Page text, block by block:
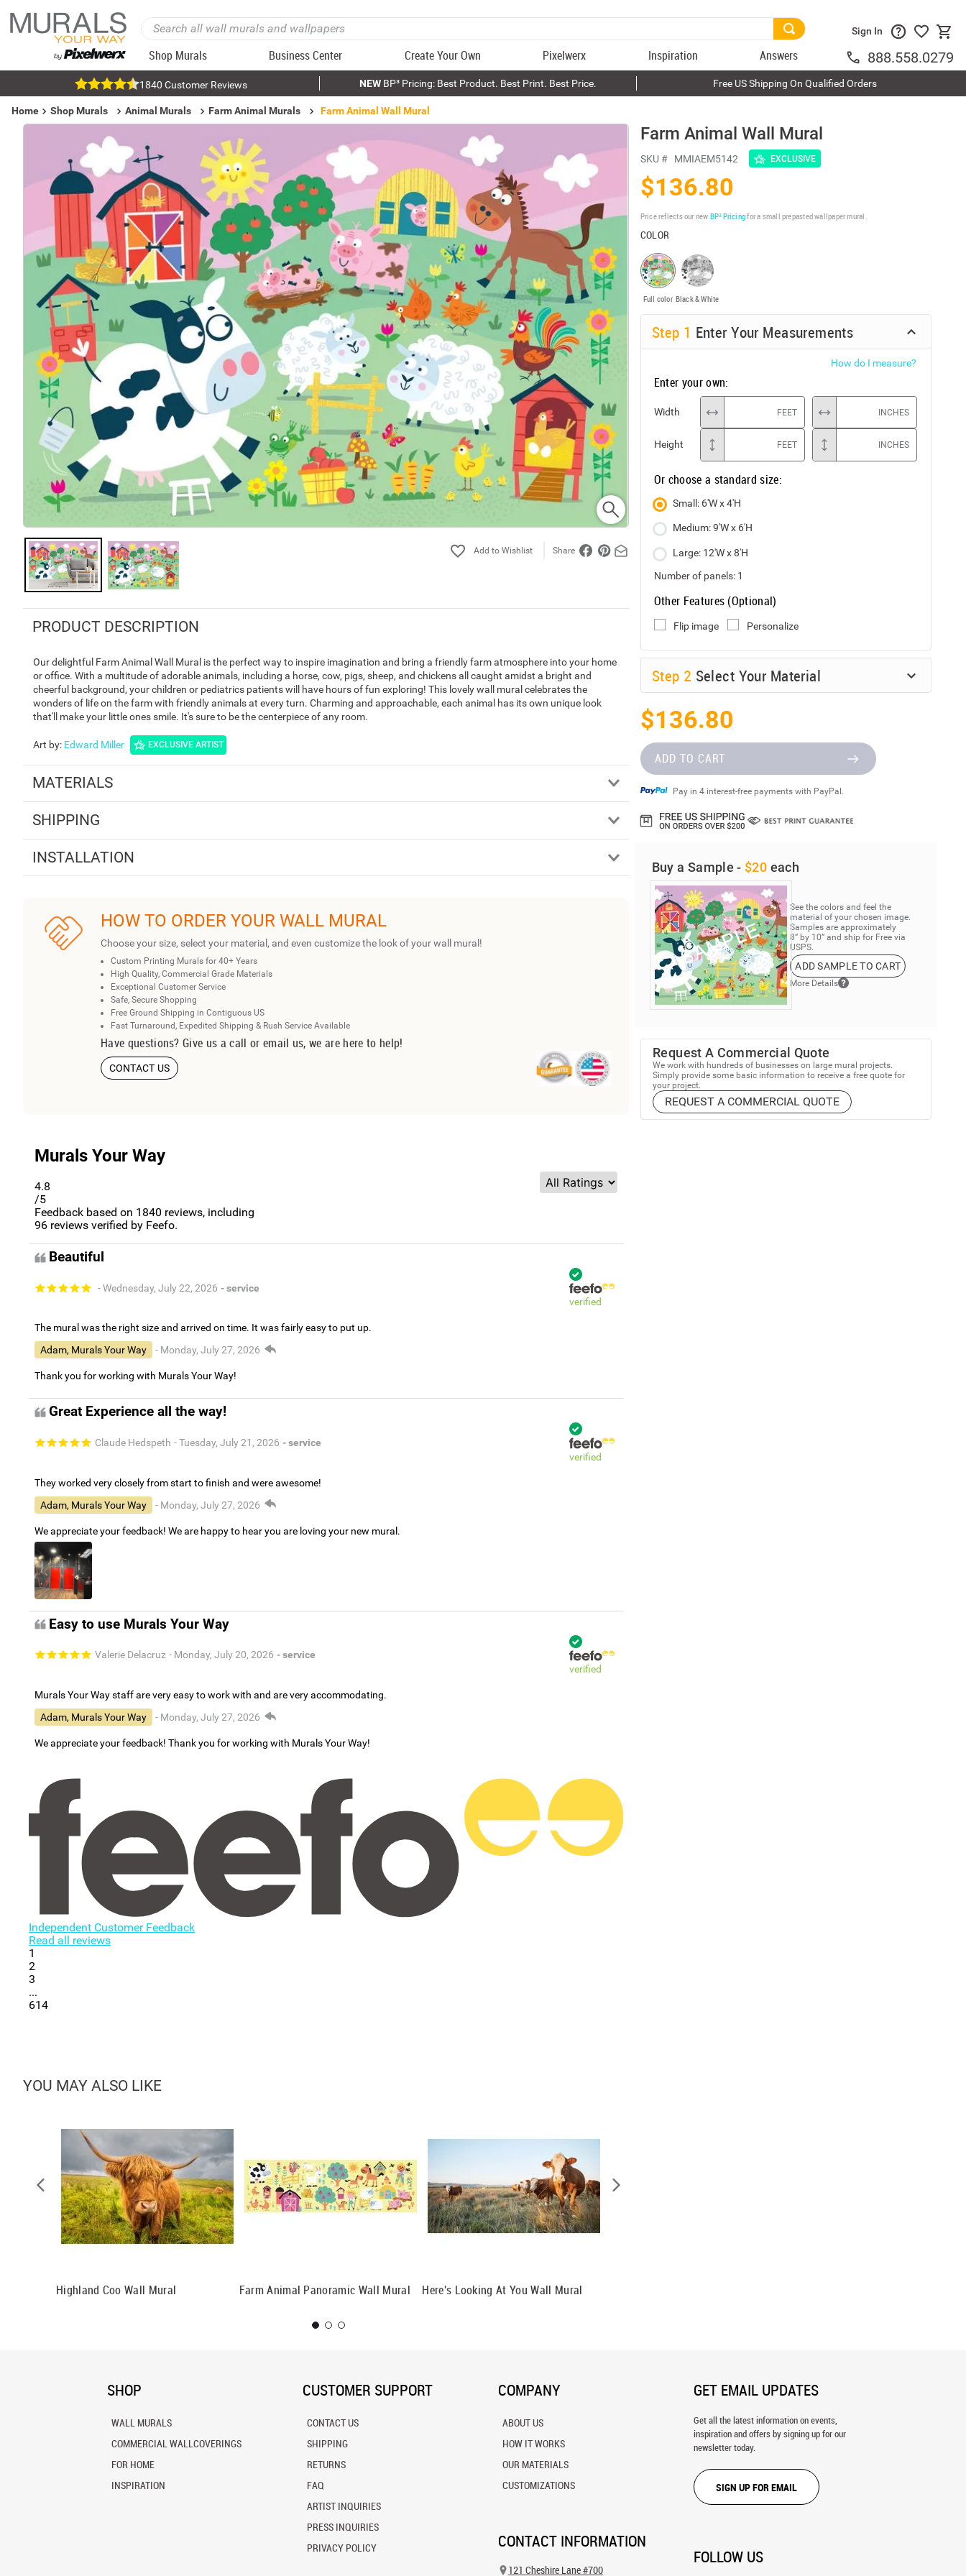
Shop Murals Business Center Create Your Own Pixelwerx Inspiration Answers
Sign In
888.558.0279
1840 Customer Reviews NEWBP³ Pricing: Best Product. Best Print. Best Price. Free US Shipping On Qualified Orders
Home Shop Murals Animal Murals Farm Animal Murals Farm Animal Wall Mural
Share
PRODUCT DESCRIPTION
Our delightful Farm Animal Wall Mural is the perfect way to inspire imagination and bring a friendly farm atmosphere into your home
or office. With a multitude of adorable animals, including a horse, cow, pigs, sheep, and chickens all caught amidst a bright and
cheerful background, your children or pediatrics patients will have hours of fun exploring! This lovely wall mural celebrates the
wonders of life on the farm with friendly animals at every turn. Charming and approachable, each animal has its own unique look
that'll make your little ones smile. It's sure to be the centerpiece of any room.
Art by: Edward Miller EXCLUSIVE ARTIST
MATERIALS
SHIPPING
INSTALLATION
HOW TO ORDER YOUR WALL MURAL
Choose your size, select your material, and even customize the look of your wall mural!
Custom Printing Murals for 40+ Years
High Quality, Commercial Grade Materials
Exceptional Customer Service
Safe, Secure Shopping
Free Ground Shipping in Contiguous US
Fast Turnaround, Expedited Shipping & Rush Service Available
Have questions? Give us a call or email us, we are here to help!
CONTACT US
Murals Your Way
4.8
/5
Feedback based on 1840 reviews, including
96 reviews verified by Feefo.
Beautiful
- Wednesday, July 22, 2026 - service
verified
The mural was the right size and arrived on time. It was fairly easy to put up.
Adam, Murals Your Way
- Monday, July 27, 2026
Thank you for working with Murals Your Way!
Great Experience all the way!
Claude Hedspeth - Tuesday, July 21, 2026 - service
verified
They worked very closely from start to finish and were awesome!
Adam, Murals Your Way
- Monday, July 27, 2026
We appreciate your feedback! We are happy to hear you are loving your new mural.
Easy to use Murals Your Way
Valerie Delacruz - Monday, July 20, 2026 - service
verified
Murals Your Way staff are very easy to work with and are very accommodating.
Adam, Murals Your Way
- Monday, July 27, 2026
We appreciate your feedback! Thank you for working with Murals Your Way!
Independent Customer Feedback
Read all reviews
1
2
3
...
614
Farm Animal Wall Mural
SKU # MMIAEM5142 EXCLUSIVE
$136.80
Price reflects our new BP³ Pricingfor a small prepasted wallpaper mural.
COLOR
Full color Black & White
Step 1 Enter Your Measurements
How do I measure?
Enter your own:
Width FEET INCHES
Height FEET INCHES
Or choose a standard size:
Small: 6'W x 4'H
Medium: 9'W x 6'H
Large: 12'W x 8'H
Number of panels: 1
Other Features (Optional)
Flip image Personalize
Step 2 Select Your Material
$136.80
ADD TO CART
Pay in 4 interest-free payments with PayPal.
Buy a Sample - $20 each
See the colors and feel the
material of your chosen image.
Samples are approximately
8” by 10” and ship for Free via
USPS.
ADD SAMPLE TO CART
More Details
Request A Commercial Quote
We work with hundreds of businesses on large mural projects.
Simply provide some basic information to receive a free quote for
your project.
REQUEST A COMMERCIAL QUOTE
YOU MAY ALSO LIKE
Highland Coo Wall Mural Farm Animal Panoramic Wall Mural Here's Looking At You Wall Mural
SHOP
WALL MURALS
COMMERCIAL WALLCOVERINGS
FOR HOME
INSPIRATION
CUSTOMER SUPPORT
CONTACT US
SHIPPING
RETURNS
FAQ
ARTIST INQUIRIES
PRESS INQUIRIES
PRIVACY POLICY
COMPANY
ABOUT US
HOW IT WORKS
OUR MATERIALS
CUSTOMIZATIONS
CONTACT INFORMATION
121 Cheshire Lane #700
GET EMAIL UPDATES
Get all the latest information on events,
inspiration and offers by signing up for our
newsletter today.
SIGN UP FOR EMAIL
FOLLOW US